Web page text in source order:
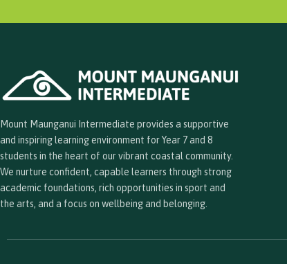
Mount Maunganui Intermediate provides a supportive
and inspiring learning environment for Year 7 and 8
students in the heart of our vibrant coastal community.
We nurture confident, capable learners through strong
academic foundations, rich opportunities in sport and
the arts, and a focus on wellbeing and belonging.